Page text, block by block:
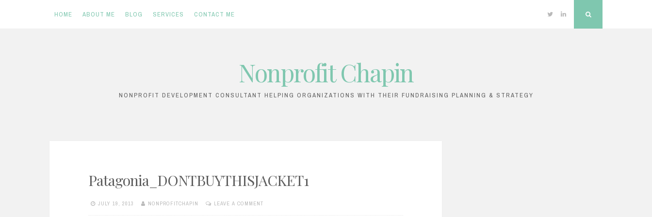
HOME ABOUT ME BLOG SERVICES CONTACT ME TwitterLinkedin
Nonprofit Chapin
NONPROFIT DEVELOPMENT CONSULTANT HELPING ORGANIZATIONS WITH THEIR FUNDRAISING PLANNING & STRATEGY
Patagonia_DONTBUYTHISJACKET1
JULY 19, 2013 NONPROFITCHAPIN LEAVE A COMMENT